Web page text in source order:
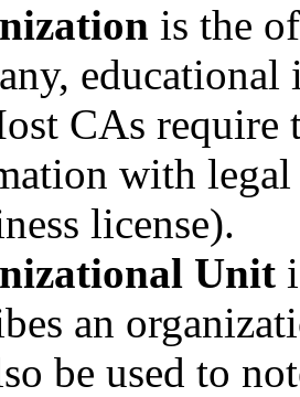
is the
CAs
with legal
license).
Unit
an
be used to